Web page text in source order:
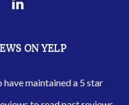
ON YELP
maintained a 5 star